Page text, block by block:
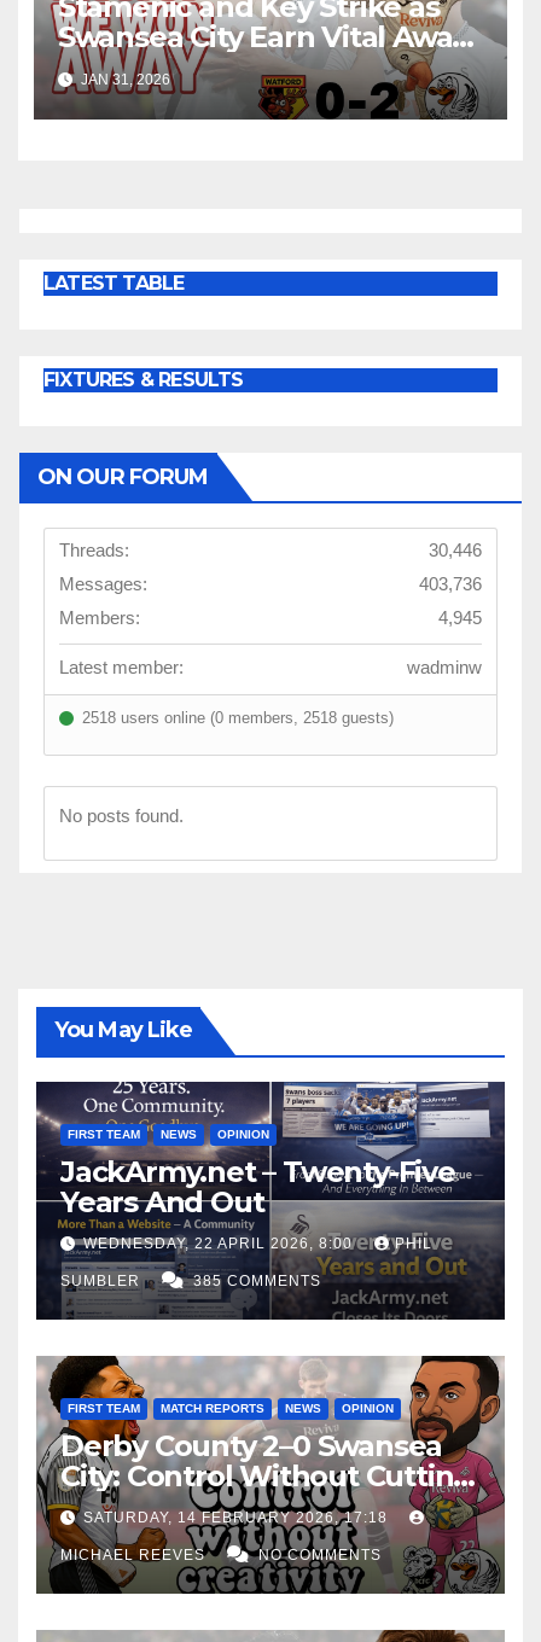
Swansea City Earn Vital Away
Win at Watford
JAN 31, 2026
LATEST TABLE
FIXTURES & RESULTS
ON OUR FORUM
Threads:
30,446
Messages:
403,736
Members:
4,945
Latest member: wadminw
2518 users online (0 members, 2518 guests)
No posts found.
You May Like
FIRST TEAM NEWS OPINION
JackArmy.net – Twenty-Five
Years And Out
WEDNESDAY, 22 APRIL 2026, 8:00 PHIL
SUMBLER 385 COMMENTS
FIRST TEAM MATCH REPORTS NEWS OPINION
Derby County 2–0 Swansea
City: Control Without Cutting
Edge Costs Swans Again
SATURDAY, 14 FEBRUARY 2026, 17:18
MICHAEL REEVES NO COMMENTS